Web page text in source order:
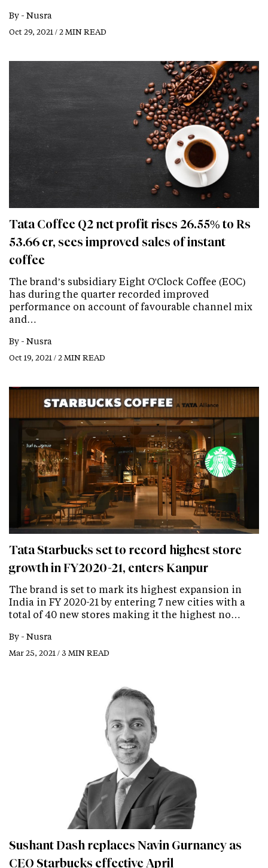
By - Nusra
Oct 29, 2021 / 2 MIN READ
Tata Coffee Q2 net profit rises 26.55% to Rs
53.66 cr, sees improved sales of instant
coffee
The brand’s subsidiary Eight O'Clock Coffee (EOC)
has during the quarter recorded improved
performance on account of favourable channel mix
and…
By - Nusra
Oct 19, 2021 / 2 MIN READ
Tata Starbucks set to record highest store
growth in FY2020-21, enters Kanpur
The brand is set to mark its highest expansion in
India in FY 2020-21 by entering 7 new cities with a
total of 40 new stores making it the highest no…
By - Nusra
Mar 25, 2021 / 3 MIN READ
Sushant Dash replaces Navin Gurnaney as
CEO Starbucks effective April